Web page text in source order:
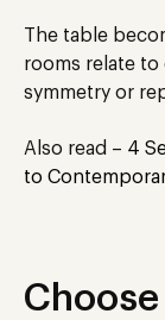
The table
rooms relate
symmetry or
Also read – 4
to